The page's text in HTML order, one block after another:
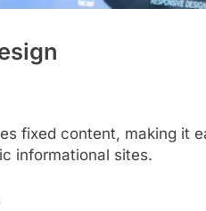
fixed content, making it
informational sites.